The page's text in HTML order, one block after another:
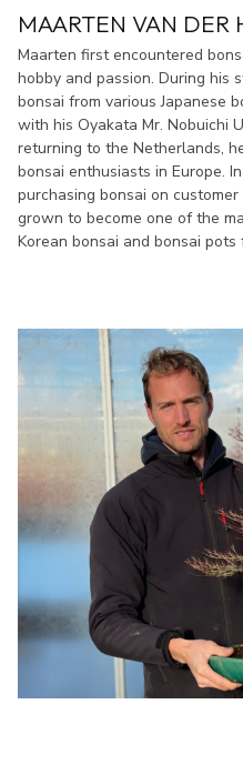
MAARTEN VAN
Maarten first encountered
hobby and passion. During his
bonsai from various Japanese
with his Oyakata Mr. Nobuichi
returning to the Netherlands,
bonsai enthusiasts in Europe.
purchasing bonsai on
grown to become one of the
Korean bonsai and bonsai